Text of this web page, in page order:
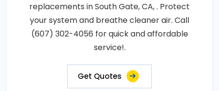
replacements in South Gate, CA, . Protect
your system and breathe cleaner air. Call
(607) 302-4056 for quick and affordable
service!.
Get Quotes